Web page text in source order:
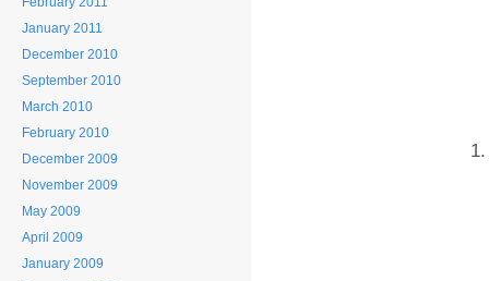
January 2011
December 2010
September 2010
March 2010
February 2010
December 2009
November 2009
May 2009
April 2009
January 2009